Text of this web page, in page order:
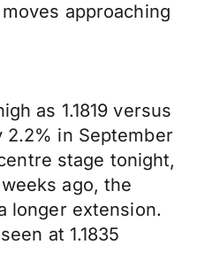
approaching
as 1.1819 versus
2.2% in September
stage tonight,
ago, the
longer extension.
at 1.1835